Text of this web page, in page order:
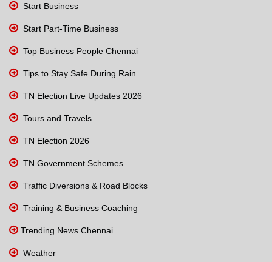
Start Business
Start Part-Time Business
Top Business People Chennai
Tips to Stay Safe During Rain
TN Election Live Updates 2026
Tours and Travels
TN Election 2026
TN Government Schemes
Traffic Diversions & Road Blocks
Training & Business Coaching
Trending News Chennai
Weather